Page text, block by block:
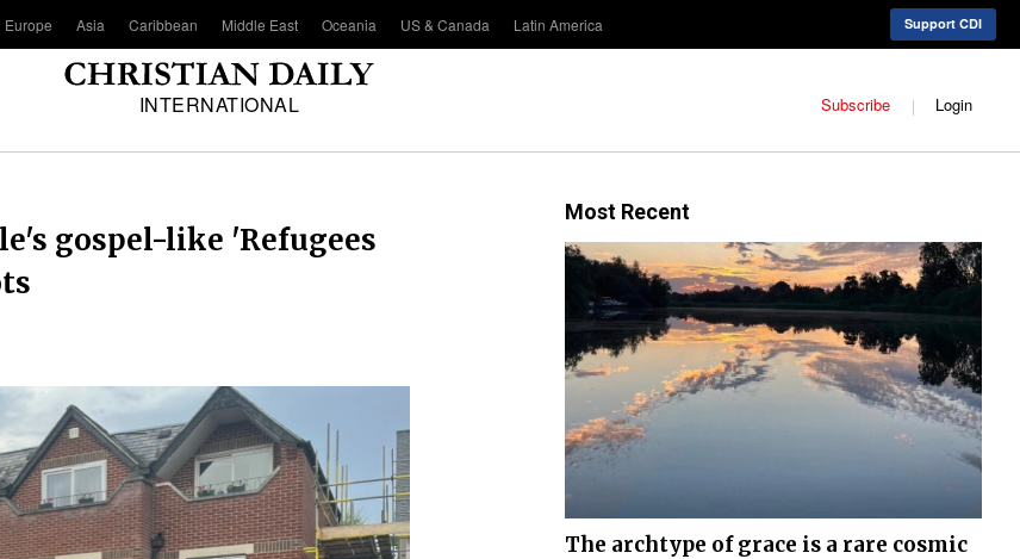
Europe Asia Caribbean Middle East Oceania US & Canada Latin America Support CDI
INTERNATIONAL Subscribe Login
gospel-like 'Refugees
Most Recent
The archtype of grace is a rare cosmic